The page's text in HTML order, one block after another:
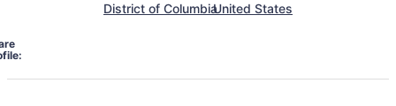
District of ColumbiaUnited States